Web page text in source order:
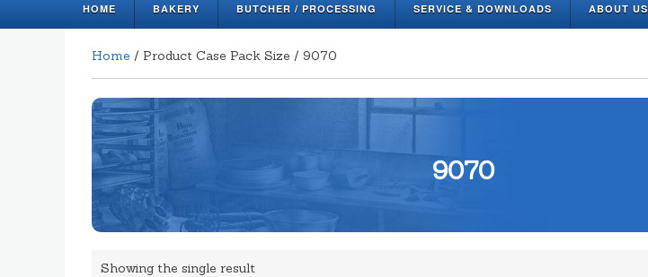
HOME BAKERY BUTCHER / PROCESSING SERVICE & DOWNLOADS ABOUT US
Home / Product Case Pack Size / 9070
9070
Showing the single result